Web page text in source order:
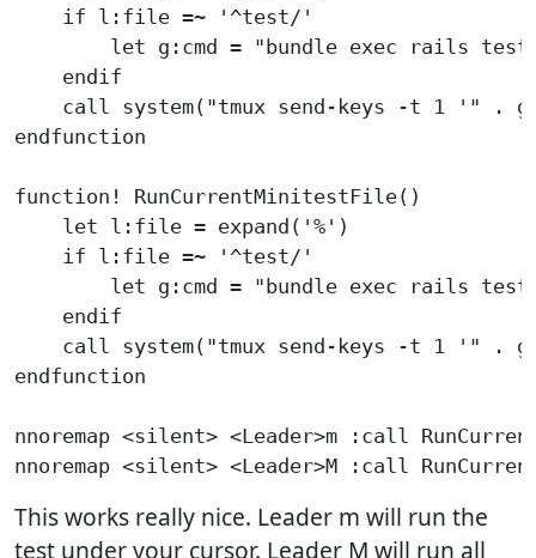
    if l:file =~ '^test/'
let g:cmd = "bundle exec rails
    endif
call system("tmux send-keys -t 1 '" .
endfunction
function! RunCurrentMinitestFile()
    let l:file = expand('%')
    if l:file =~ '^test/'
let g:cmd = "bundle exec rails test
    endif
call system("tmux send-keys -t 1 '" .
endfunction
nnoremap <silent> <Leader>m :call
This works really nice. Leader m will run the
test under your cursor. Leader M will run all